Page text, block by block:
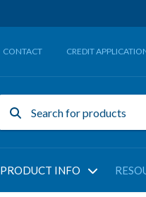
CONTACT CREDIT
PRODUCT INFO